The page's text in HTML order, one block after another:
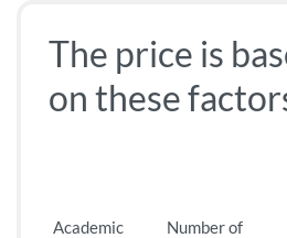
The price is
on these
Academic
Number of